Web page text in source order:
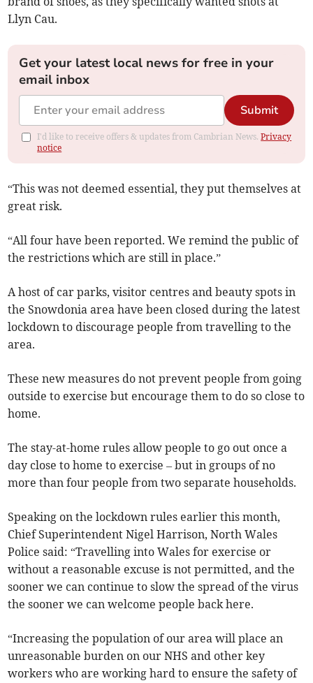
Llyn Cau.
Get your latest local news for free in your
email inbox
Submit
I'd like to receive offers & updates from Cambrian News.Privacy
notice
“This was not deemed essential, they put themselves at
great risk.
“All four have been reported. We remind the public of
the restrictions which are still in place.”
A host of car parks, visitor centres and beauty spots in
the Snowdonia area have been closed during the latest
lockdown to discourage people from travelling to the
area.
These new measures do not prevent people from going
outside to exercise but encourage them to do so close to
home.
The stay-at-home rules allow people to go out once a
day close to home to exercise – but in groups of no
more than four people from two separate households.
Speaking on the lockdown rules earlier this month,
Chief Superintendent Nigel Harrison, North Wales
Police said: “Travelling into Wales for exercise or
without a reasonable excuse is not permitted, and the
sooner we can continue to slow the spread of the virus
the sooner we can welcome people back here.
“Increasing the population of our area will place an
unreasonable burden on our NHS and other key
workers who are working hard to ensure the safety of